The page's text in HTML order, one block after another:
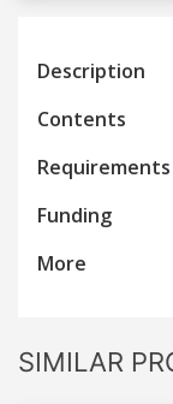
Description
Contents
Requirements
Funding
More
SIMILAR